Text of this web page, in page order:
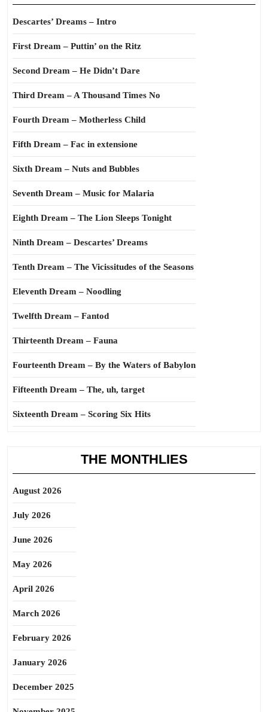
Descartes’ Dreams – Intro
First Dream – Puttin’ on the Ritz
Second Dream – He Didn’t Dare
Third Dream – A Thousand Times No
Fourth Dream – Motherless Child
Fifth Dream – Fac in extensione
Sixth Dream – Nuts and Bubbles
Seventh Dream – Music for Malaria
Eighth Dream – The Lion Sleeps Tonight
Ninth Dream – Descartes’ Dreams
Tenth Dream – The Vicissitudes of the Seasons
Eleventh Dream – Noodling
Twelfth Dream – Fantod
Thirteenth Dream – Fauna
Fourteenth Dream – By the Waters of Babylon
Fifteenth Dream – The, uh, target
Sixteenth Dream – Scoring Six Hits
THE MONTHLIES
August 2026
July 2026
June 2026
May 2026
April 2026
March 2026
February 2026
January 2026
December 2025